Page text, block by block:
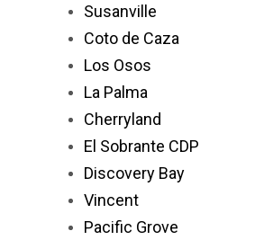
Susanville
Coto de Caza
Los Osos
La Palma
Cherryland
El Sobrante CDP
Discovery Bay
Vincent
Pacific Grove